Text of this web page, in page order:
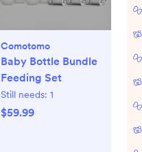
Comotomo
Baby Bottle Bundle
Feeding Set
Still needs: 1
$59.99